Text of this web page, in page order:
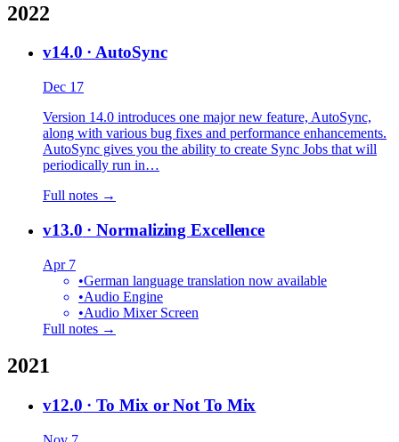
2022
v14.0 · AutoSync
Dec 17
Version 14.0 introduces one major new feature, AutoSync,
along with various bug fixes and performance enhancements.
AutoSync gives you the ability to create Sync Jobs that will
periodically run in…
Full notes →
v13.0 · Normalizing Excellence
Apr 7
•German language translation now available
•Audio Engine
•Audio Mixer Screen
Full notes →
2021
v12.0 · To Mix or Not To Mix